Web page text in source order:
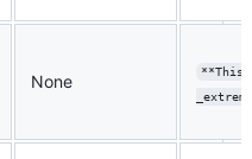
None